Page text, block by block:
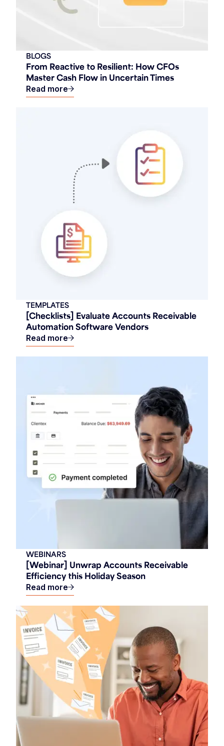
From Reactive to Resilient: How CFOs
Master Cash Flow in Uncertain Times
BLOGS
Read more
[Checklists] Evaluate Accounts Receivable
Automation Software Vendors
TEMPLATES
Read more
[Webinar] Unwrap Accounts Receivable
Efficiency this Holiday Season
WEBINARS
Read more